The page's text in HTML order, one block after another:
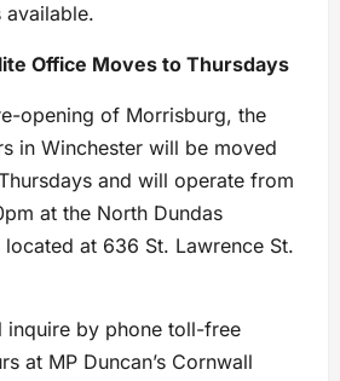
Office Moves to Thursdays
opening of Morrisburg, the
in Winchester will be moved
and will operate from
at the North Dundas
at 636 St. Lawrence St.
inquire by phone toll-free
at MP Duncan’s Cornwall